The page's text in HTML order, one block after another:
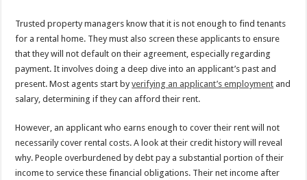
Trusted property managers know that it is not enough to find tenants
for a rental home. They must also screen these applicants to ensure
that they will not default on their agreement, especially regarding
payment. It involves doing a deep dive into an applicant’s past and
present. Most agents start byverifying an applicant’s employment and
salary, determining if they can afford their rent.
However, an applicant who earns enough to cover their rent will not
necessarily cover rental costs. A look at their credit history will reveal
why. People overburdened by debt pay a substantial portion of their
income to service these financial obligations. Their net income after